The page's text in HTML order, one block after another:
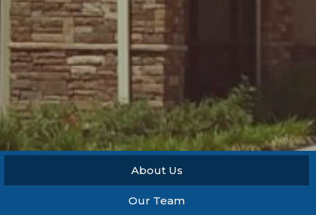
About Us
Our Team